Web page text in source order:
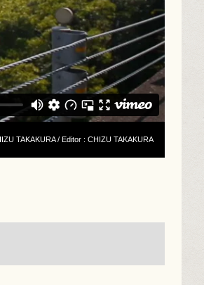
TAKAKURA / Editor : CHIZU TAKAKURA